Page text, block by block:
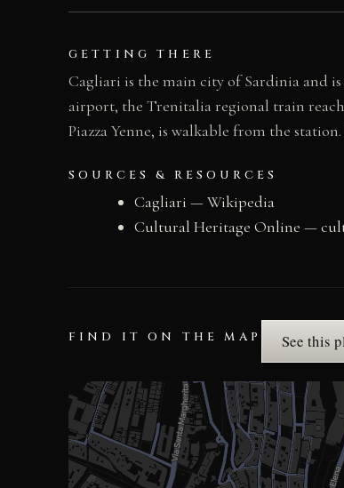
GETTING THERE
Cagliari is the main city of Sardinia and
airport, the Trenitalia regional train
Piazza Yenne, is walkable from the
SOURCES & RESOURCES
Cagliari — Wikipedia
Cultural Heritage Online —
FIND IT ON THE MAP See this